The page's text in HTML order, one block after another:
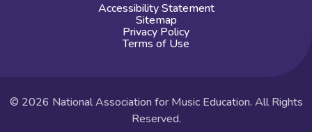
Accessibility Statement
Sitemap
Privacy Policy
Terms of Use
© 2026 National Association for Music Education. All Rights
Reserved.